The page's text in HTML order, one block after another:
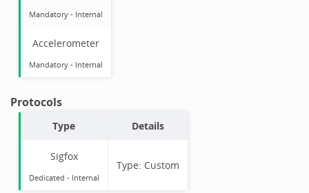
Mandatory- Internal
Accelerometer
Mandatory- Internal
Protocols
Type Details
Sigfox
Dedicated - Internal
Type: Custom